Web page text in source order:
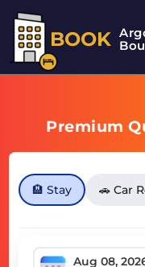
BOOK
Premium
🏨 Stay 🚗 Car